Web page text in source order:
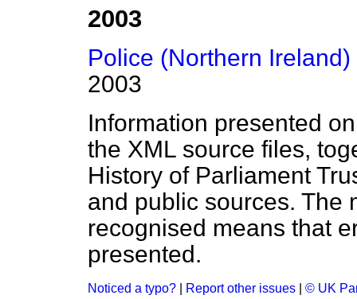
2003
Police (Northern
2003
Information presented
the XML source files,
History of Parliament
and public sources. The
recognised means that
presented.
Noticed a typo? Report other issues © UK